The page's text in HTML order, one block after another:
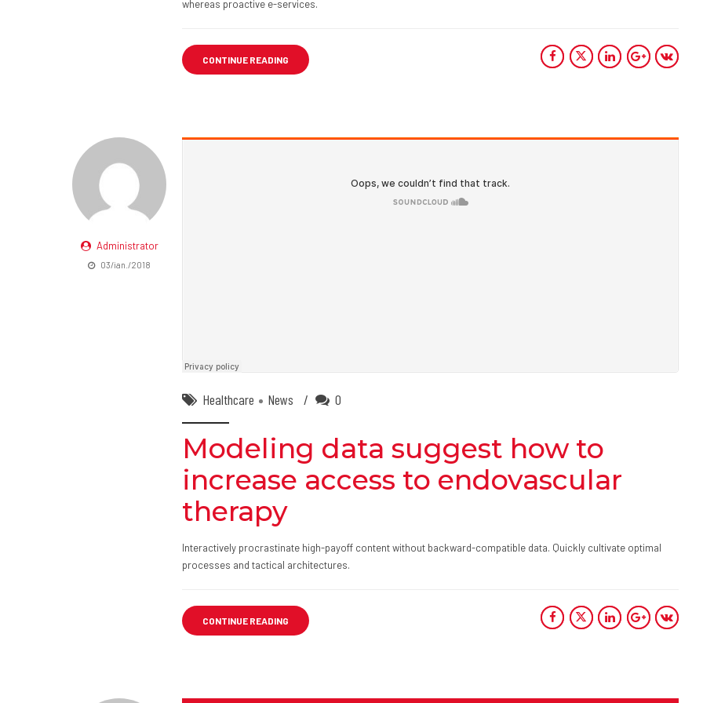
whereas proactive e-services.
CONTINUE READING
Administrator
03/ian./2018
Healthcare News 0
Modeling data suggest how to
increase access to endovascular
therapy
Interactively procrastinate high-payoff content without backward-compatible data. Quickly cultivate optimal
processes and tactical architectures.
CONTINUE READING